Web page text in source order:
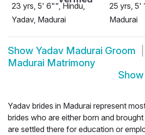
23 yrs, 5' 6"", Hindu,
Yadav, Madurai
25 yrs, 5'
Madurai
Show Yadav Madurai Groom
Madurai Matrimony
Yadav brides in Madurai represent
brides who are either born and
are settled there for education or